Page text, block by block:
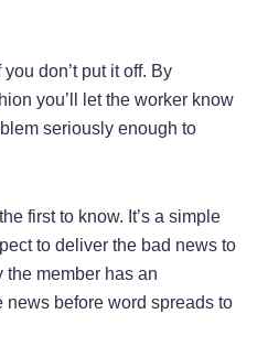
don’t put it off. By
you’ll let the worker know
seriously enough to
first to know. It’s a simple
to deliver the bad news to
the member has an
news before word spreads to